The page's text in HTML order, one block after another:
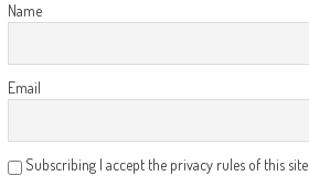
Name
Email
Subscribing I accept the privacy rules of this site